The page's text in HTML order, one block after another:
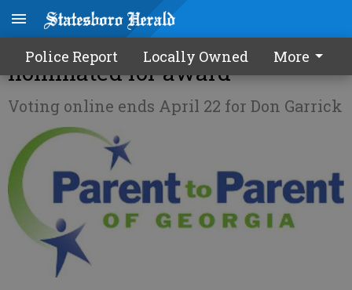
Police Report Locally Owned More
Special needs educator
nominated for award
Voting online ends April 22 for Don Garrick